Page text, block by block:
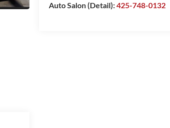
Auto Salon (Detail):425-748-0132